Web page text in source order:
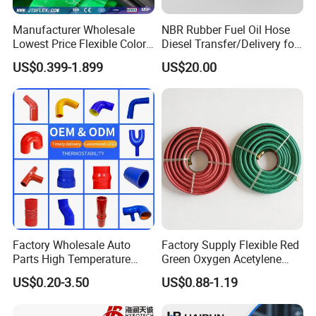
Manufacturer Wholesale
Lowest Price Flexible Color
Steel Wire Braided Hydralic
DIN SAE R1 1sn R2 2sn
Custom High Pressure
Hydraulic Rubber Hose
US$0.399-1.899
NBR Rubber Fuel Oil Hose
Diesel Transfer/Delivery for
Tank & Pump
US$20.00
Factory Wholesale Auto
Parts High Temperature
Industrial Flexible Rubber
Hose Tube Pipe Radiator
US$0.20-3.50
Factory Supply Flexible Red
Green Oxygen Acetylene
Rubber Twin Gas Hose with
Fittings
US$0.88-1.19